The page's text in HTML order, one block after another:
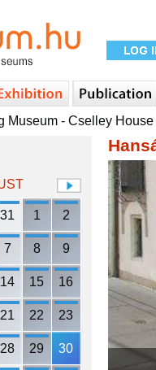
Museum - Cselley House
31 1 2
7 8 9
14 15 16
21 22 23
28 29 30